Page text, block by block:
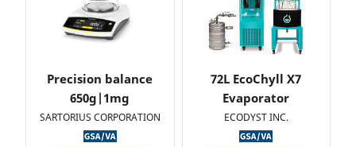
Precision balance
650g|1mg
SARTORIUS CORPORATION
72L EcoChyll X7
Evaporator
ECODYST INC.